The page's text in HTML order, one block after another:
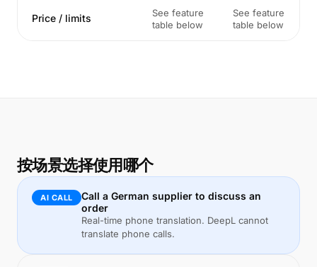
Price / limits
See feature
table below
See feature
table below
按场景选择使用哪个
AI CALL
Call a German supplier to discuss an
order
Real-time phone translation. DeepL cannot
translate phone calls.